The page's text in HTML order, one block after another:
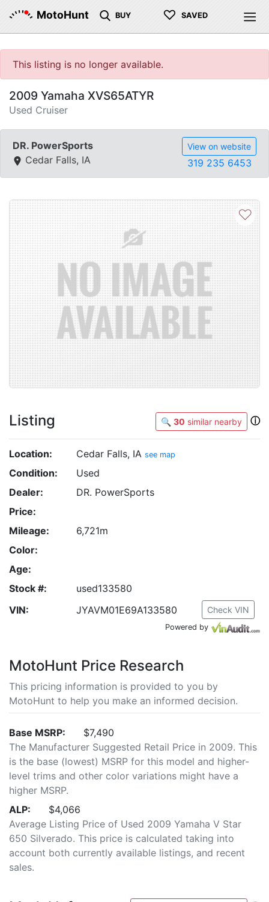
MotoHunt BUY ♡ SAVED
This listing is no longer available.
2009 Yamaha XVS65ATYR
Used Cruiser
DR. PowerSports
Cedar Falls, IA
View on website
319 235 6453
♡
Listing 🔍 30 similar nearby ⓘ
Location: Cedar Falls, IA see map
Condition:
Used
Dealer:
DR. PowerSports
Price:
Mileage:
6,721m
Color:
Age:
Stock #:
used133580
VIN:
JYAVM01E69A133580 Check VIN
Powered by
MotoHunt Price Research
This pricing information is provided to you by
MotoHunt to help you make an informed decision.
Base MSRP:
$7,490
The Manufacturer Suggested Retail Price in 2009. This
is the base (lowest) MSRP for this model and higher-
level trims and other color variations might have a
higher MSRP.
ALP:
$4,066
Average Listing Price of Used 2009 Yamaha V Star
650 Silverado. This price is calculated taking into
account both currently available listings, and recent
sales.